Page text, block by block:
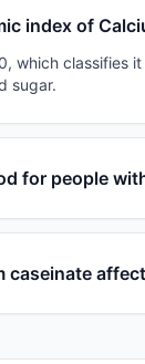
index of
which classifies
sugar.
for people
caseinate